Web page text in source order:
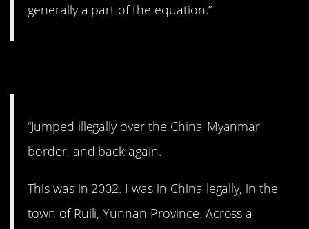
generally a part of the equation.”
“Jumped illegally over the China-Myanmar
border, and back again.
This was in 2002. I was in China legally, in the
town of Ruili, Yunnan Province. Across a